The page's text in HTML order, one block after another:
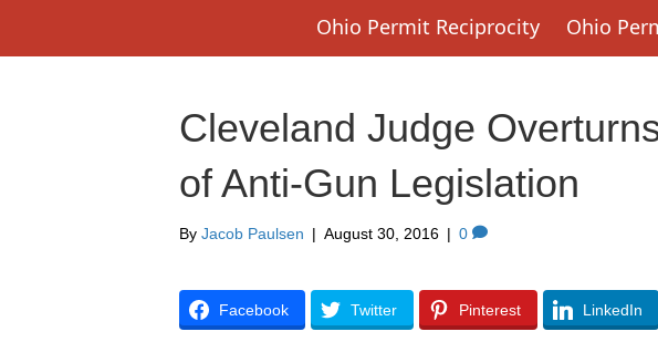
Ohio Permit Reciprocity
Ohio
Cleveland Judge
of Anti-Gun Legislation
By Jacob Paulsen | August 30, 2016 | 0
Facebook Twitter Pinterest LinkedIn